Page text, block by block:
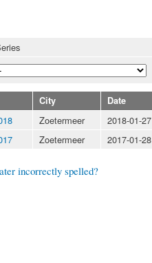
City Date
Zoetermeer 2018-01-27
Zoetermeer 2017-01-28
incorrectly spelled?